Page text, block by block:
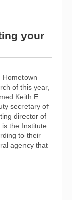
your
Hometown
of this year,
Keith E.
secretary of
director of
the Institute
to their
agency that